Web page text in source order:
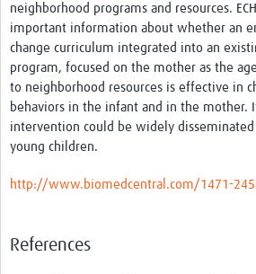
neighborhood programs and resources.
important information about whether an
change curriculum integrated into an
program, focused on the mother as the
to neighborhood resources is effective in
behaviors in the infant and in the mother.
intervention could be widely
young children.
http://www.biomedcentral.com/1471-
References